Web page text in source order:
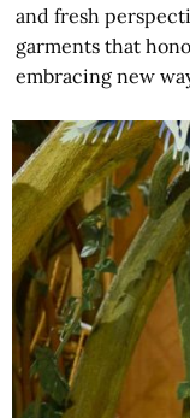
and fresh
garments that
embracing new